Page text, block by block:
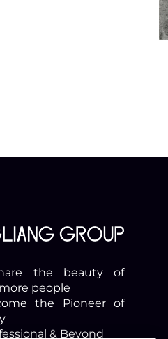
the beauty of
people
the Pioneer of
& Beyond